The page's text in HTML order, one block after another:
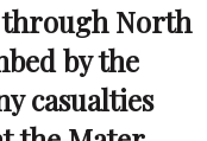
North
by the
casualties